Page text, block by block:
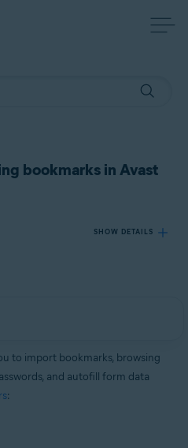
bookmarks in Avast
SHOW DETAILS
to import bookmarks, browsing
and autofill form data
: